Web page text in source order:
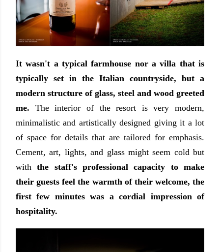
It wasn't a typical farmhouse nor a villa that is
typically set in the Italian countryside, but a
modern structure of glass, steel and wood greeted
me. The interior of the resort is very modern,
minimalistic and artistically designed giving it a lot
of space for details that are tailored for emphasis.
Cement, art, lights, and glass might seem cold but
withthe staff's professional capacity to make
their guests feel the warmth of their welcome, the
first few minutes was a cordial impression of
hospitality.